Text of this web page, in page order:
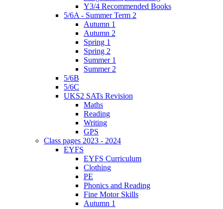
Y3/4 Recommended Books
5/6A - Summer Term 2
Autumn 1
Autumn 2
Spring 1
Spring 2
Summer 1
Summer 2
5/6B
5/6C
UKS2 SATs Revision
Maths
Reading
Writing
GPS
Class pages 2023 - 2024
EYFS
EYFS Curriculum
Clothing
PE
Phonics and Reading
Fine Motor Skills
Autumn 1